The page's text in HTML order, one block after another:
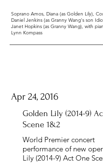
Soprano Amos, Diana (as Golden Lily),
Daniel Jenkins (as Granny Wang's son
Janet Hopkins (as Granny Wang), with
Lynn Kompass
Apr 24, 2016
Golden Lily (2014-9)
Scene 1&2
World Premier concert
performance of new
Lily (2014-9) Act One